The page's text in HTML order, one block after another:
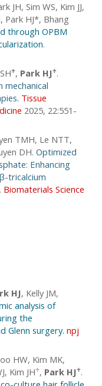
JH, Sim WS, Kim JJ,
Park HJ*, Bhang
through OPBM
.
♱, Park HJ♱.
mechanical
. Tissue
2025, 22:551-
TMH, Le NTT,
DH.Optimized
Enhancing
β-tricalcium
. Biomaterials Science
HJ, Kelly JM,
analysis of
the
Glenn surgery. npj
HW, Kim MK,
Kim JH♱, Park HJ♱.